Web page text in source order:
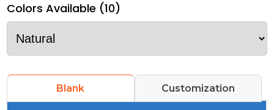
Colors Available (10)
Blank Customization